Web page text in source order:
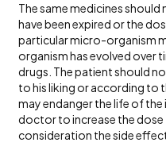
The same medicines
have been expired or the
particular micro-organism
organism has evolved over
drugs. The patient should
to his liking or according to
may endanger the life of
doctor to increase the
consideration the side